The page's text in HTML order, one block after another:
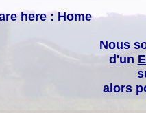
here : Home
Nous
d'un
alors